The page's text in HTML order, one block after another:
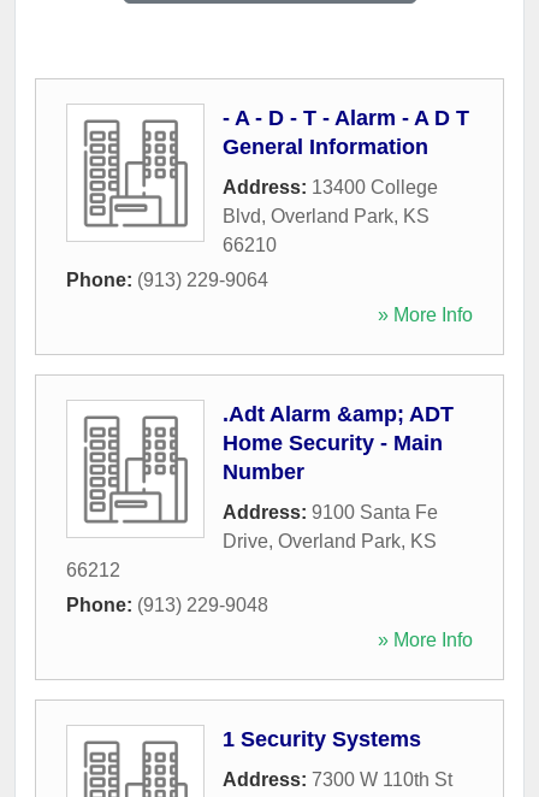
- A - D - T - Alarm - A D T
General Information
Address: 13400 College
Blvd, Overland Park, KS
66210
Phone: (913) 229-9064
» More Info
.Adt Alarm &amp; ADT
Home Security - Main
Number
Address: 9100 Santa Fe
Drive, Overland Park, KS
66212
Phone: (913) 229-9048
» More Info
1 Security Systems
Address: 7300 W 110th St